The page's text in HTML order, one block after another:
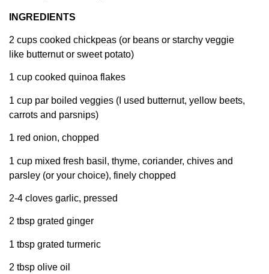
INGREDIENTS
2 cups cooked chickpeas (or beans or starchy veggie
like butternut or sweet potato)
1 cup cooked quinoa flakes
1 cup par boiled veggies (I used butternut, yellow beets,
carrots and parsnips)
1 red onion, chopped
1 cup mixed fresh basil, thyme, coriander, chives and
parsley (or your choice), finely chopped
2-4 cloves garlic, pressed
2 tbsp grated ginger
1 tbsp grated turmeric
2 tbsp olive oil